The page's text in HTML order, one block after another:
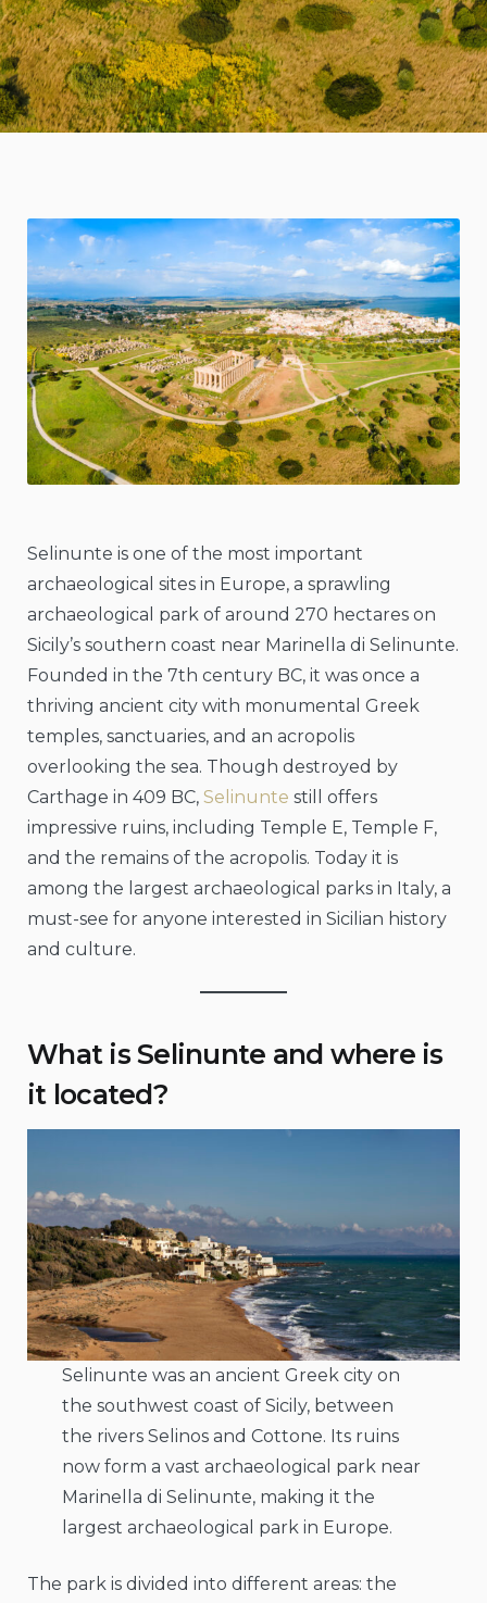
Selinunte is one of the most important
archaeological sites in Europe, a sprawling
archaeological park of around 270 hectares on
Sicily’s southern coast near Marinella di Selinunte.
Founded in the 7th century BC, it was once a
thriving ancient city with monumental Greek
temples, sanctuaries, and an acropolis
overlooking the sea. Though destroyed by
Carthage in 409 BC, Selinunte still offers
impressive ruins, including Temple E, Temple F,
and the remains of the acropolis. Today it is
among the largest archaeological parks in Italy, a
must-see for anyone interested in Sicilian history
and culture.
What is Selinunte and where is
it located?
Selinunte was an ancient Greek city on
the southwest coast of Sicily, between
the rivers Selinos and Cottone. Its ruins
now form a vast archaeological park near
Marinella di Selinunte, making it the
largest archaeological park in Europe.
The park is divided into different areas: the